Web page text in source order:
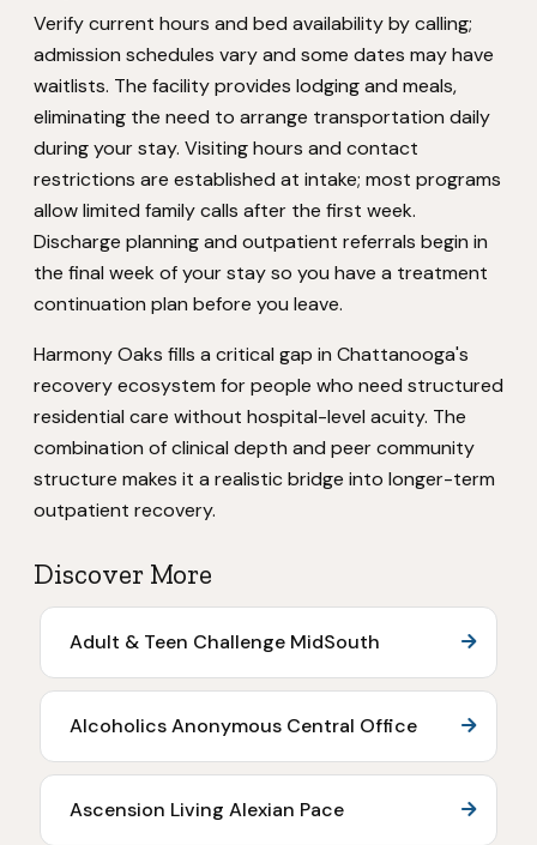
Verify current hours and bed availability by calling;
admission schedules vary and some dates may have
waitlists. The facility provides lodging and meals,
eliminating the need to arrange transportation daily
during your stay. Visiting hours and contact
restrictions are established at intake; most programs
allow limited family calls after the first week.
Discharge planning and outpatient referrals begin in
the final week of your stay so you have a treatment
continuation plan before you leave.
Harmony Oaks fills a critical gap in Chattanooga's
recovery ecosystem for people who need structured
residential care without hospital-level acuity. The
combination of clinical depth and peer community
structure makes it a realistic bridge into longer-term
outpatient recovery.
Discover More
Adult & Teen Challenge MidSouth
Alcoholics Anonymous Central Office
Ascension Living Alexian Pace